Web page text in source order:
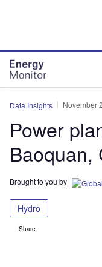
Data Insights November
Power
Baoquan,
Brought to you by
Hydro
Share